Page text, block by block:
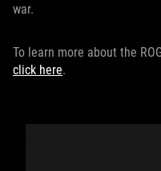
war.
To learn more about the
click here.